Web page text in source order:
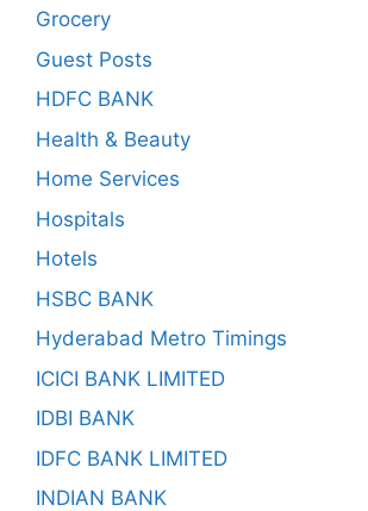
Grocery
Guest Posts
HDFC BANK
Health & Beauty
Home Services
Hospitals
Hotels
HSBC BANK
Hyderabad Metro Timings
ICICI BANK LIMITED
IDBI BANK
IDFC BANK LIMITED
INDIAN BANK